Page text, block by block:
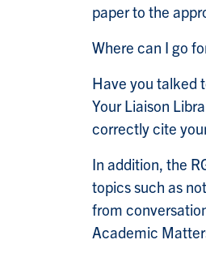
paper to the
Where can I go
Have you talked
Your Liaison
correctly cite
In addition, the
topics such as
from
Academic